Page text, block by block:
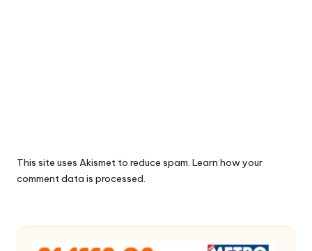
This site uses Akismet to reduce spam. Learn how your
comment data is processed.